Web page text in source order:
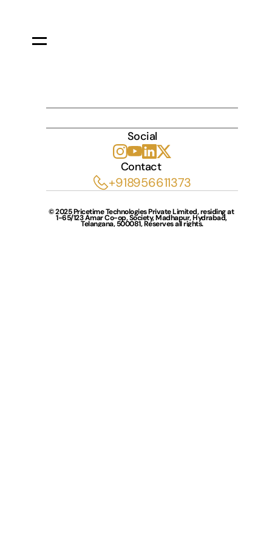
Social
Contact
+918956611373
© 2025 Pricetime Technologies Private Limited, residing at
1-65/123 Amar Co-op, Society, Madhapur, Hydrabad,
Telangana, 500081, Reserves all rights.